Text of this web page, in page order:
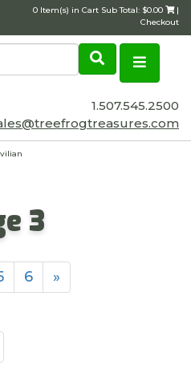
0 Item(s) in Cart Sub Total: $0.00
|
Checkout
1.507.545.2500
3
6 »